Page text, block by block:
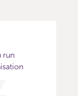
run